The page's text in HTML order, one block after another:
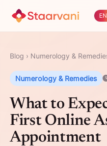
EN
Blog › Numerology &
Numerology & Remedies
What to
First Online
Appointment